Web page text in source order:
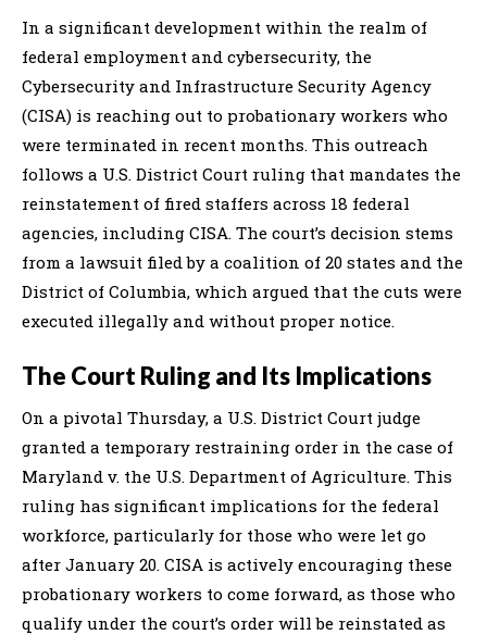
In a significant development within the realm of
federal employment and cybersecurity, the
Cybersecurity and Infrastructure Security Agency
(CISA) is reaching out to probationary workers who
were terminated in recent months. This outreach
follows a U.S. District Court ruling that mandates the
reinstatement of fired staffers across 18 federal
agencies, including CISA. The court’s decision stems
from a lawsuit filed by a coalition of 20 states and the
District of Columbia, which argued that the cuts were
executed illegally and without proper notice.
The Court Ruling and Its Implications
On a pivotal Thursday, a U.S. District Court judge
granted a temporary restraining order in the case of
Maryland v. the U.S. Department of Agriculture. This
ruling has significant implications for the federal
workforce, particularly for those who were let go
after January 20. CISA is actively encouraging these
probationary workers to come forward, as those who
qualify under the court’s order will be reinstated as